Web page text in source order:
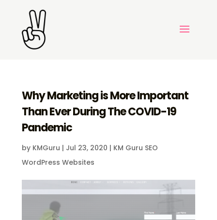
Why Marketing is More Important
Than Ever During The COVID-19
Pandemic
by KMGuru | Jul 23, 2020 | KM Guru SEO
WordPress Websites